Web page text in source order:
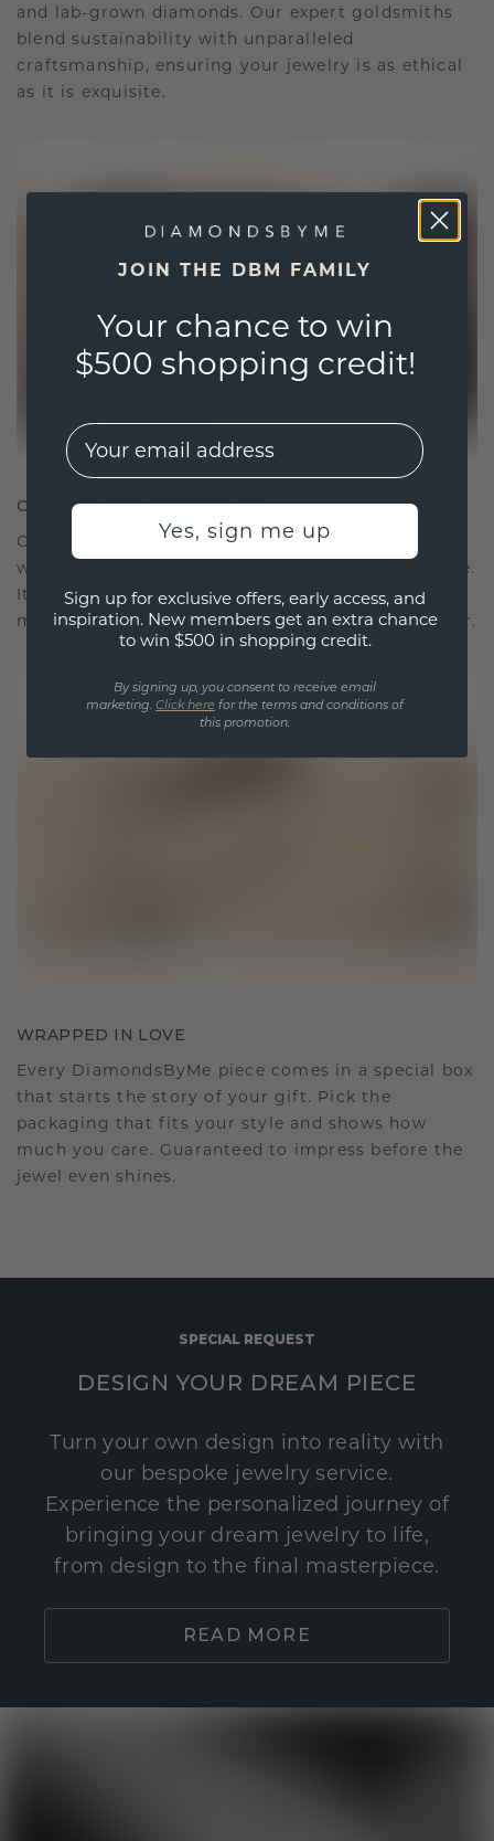
and lab-grown diamonds. Our expert goldsmiths
blend sustainability with unparalleled
craftsmanship, ensuring your jewelry is as ethical
as it is exquisite.
CRAFTED FOR CONNECTION
Our design philosophy is crafted for connection,
with each piece designed to stand the test of time.
It becomes your symbol of love and cherished
moments, meant to be worn and treasured forever.
WRAPPED IN LOVE
Every DiamondsByMe piece comes in a special box
that starts the story of your gift. Pick the
packaging that fits your style and shows how
much you care. Guaranteed to impress before the
jewel even shines.
SPECIAL REQUEST
DESIGN YOUR DREAM PIECE
Turn your own design into reality with
our bespoke jewelry service.
Experience the personalized journey of
bringing your dream jewelry to life,
from design to the final masterpiece.
READ MORE
JOIN THE DBM FAMILY
Your chance to win
$500 shopping credit!
EMail
Yes, sign me up
Sign up for exclusive offers, early access, and
inspiration. New members get an extra chance
to win $500 in shopping credit.
By signing up, you consent to receive email
marketing. Click here for the terms and conditions of
this promotion.